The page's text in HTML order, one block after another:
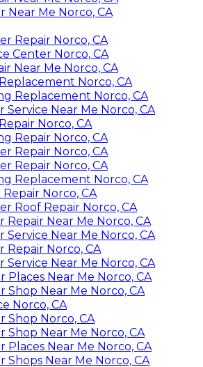
Near Me Norco, CA
Repair Norco, CA
Center Norco, CA
Near Me Norco, CA
Norco, CA
Replacement Norco, CA
Service Near Me Norco, CA
Norco, CA
Repair Norco, CA
Repair Norco, CA
Repair Norco, CA
Replacement Norco, CA
Norco, CA
Roof Repair Norco, CA
Repair Near Me Norco, CA
Service Near Me Norco, CA
Repair Norco, CA
Service Near Me Norco, CA
Places Near Me Norco, CA
Shop Near Me Norco, CA
Norco, CA
Shop Norco, CA
Shop Near Me Norco, CA
Places Near Me Norco, CA
Shops Near Me Norco, CA